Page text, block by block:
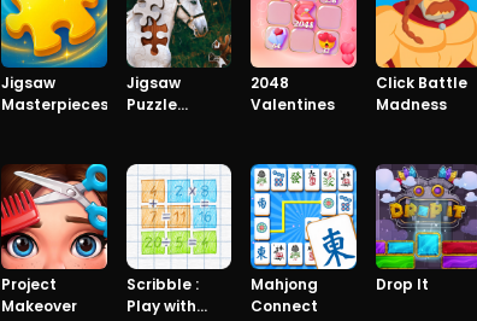
Jigsaw
Masterpieces
Jigsaw
Puzzle
2048
Valentines
Click Battle
Madness
Project
Makeover
Scribble :
Play with
Mahjong
Connect
Drop It